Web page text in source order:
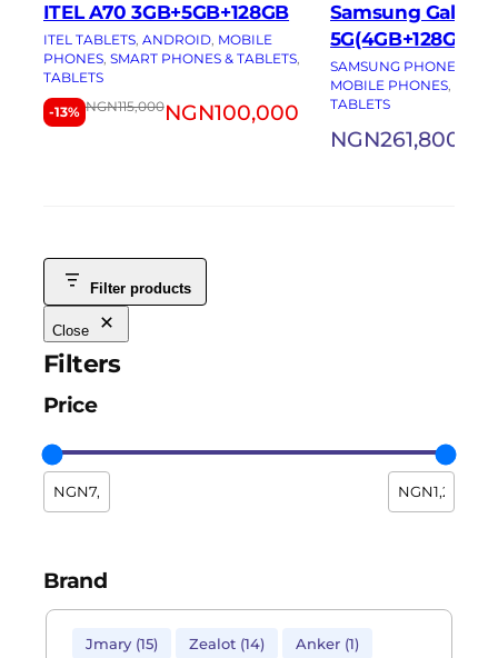
ITEL A70 3GB+5GB+128GB
ITEL TABLETS, ANDROID, MOBILE
PHONES, SMART PHONES & TABLETS
TABLETS
-13% NGN115,000NGN100,000
Samsung Galaxy
5G(4GB+128GB)
SAMSUNG PHONES
MOBILE PHONES,
TABLETS
NGN261,800
Filter products
Close
Filters
Price
Brand
Jmary (15) Zealot (14) Anker (1)